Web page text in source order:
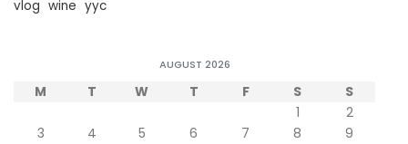
vlog wine yyc
AUGUST 2026
M T W T F S S
1
2
3
4 5 6 7 8
9